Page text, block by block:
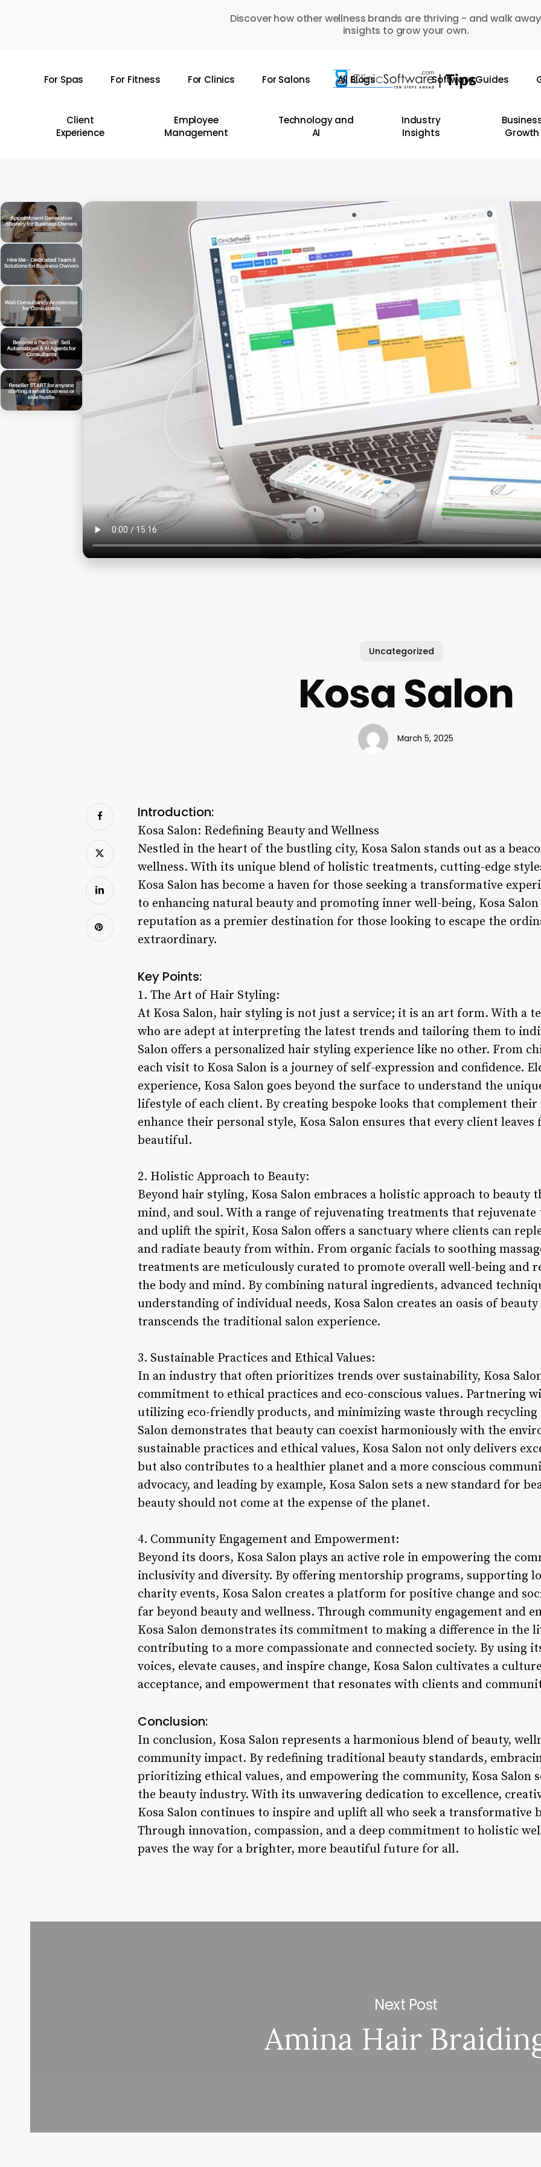
Discover how other wellness brands are thriving - and walk
insights to grow your own.
For Spas For Fitness For Clinics For Salons All Blogs Software Guides
Client
Experience
Employee
Management
Technology and
AI
Industry
Insights
Growth
Uncategorized
Kosa Salon
March 5, 2025
Introduction:
Kosa Salon: Redefining Beauty and Wellness
Nestled in the heart of the bustling city, Kosa Salon stands out as a
wellness. With its unique blend of holistic treatments, cutting-edge
Kosa Salon has become a haven for those seeking a transformative
to enhancing natural beauty and promoting inner well-being, Kosa
reputation as a premier destination for those looking to escape the
extraordinary.
Key Points:
1. The Art of Hair Styling:
At Kosa Salon, hair styling is not just a service; it is an art form. With a
who are adept at interpreting the latest trends and tailoring them to
Salon offers a personalized hair styling experience like no other. From
each visit to Kosa Salon is a journey of self-expression and confidence.
experience, Kosa Salon goes beyond the surface to understand the
lifestyle of each client. By creating bespoke looks that complement
enhance their personal style, Kosa Salon ensures that every client
beautiful.
2. Holistic Approach to Beauty:
Beyond hair styling, Kosa Salon embraces a holistic approach to beauty
mind, and soul. With a range of rejuvenating treatments that rejuvenate
and uplift the spirit, Kosa Salon offers a sanctuary where clients can
and radiate beauty from within. From organic facials to soothing
treatments are meticulously curated to promote overall well-being and
the body and mind. By combining natural ingredients, advanced
understanding of individual needs, Kosa Salon creates an oasis of
transcends the traditional salon experience.
3. Sustainable Practices and Ethical Values:
In an industry that often prioritizes trends over sustainability, Kosa
commitment to ethical practices and eco-conscious values. Partnering
utilizing eco-friendly products, and minimizing waste through recycling
Salon demonstrates that beauty can coexist harmoniously with the
sustainable practices and ethical values, Kosa Salon not only delivers
but also contributes to a healthier planet and a more conscious
advocacy, and leading by example, Kosa Salon sets a new standard for
beauty should not come at the expense of the planet.
4. Community Engagement and Empowerment:
Beyond its doors, Kosa Salon plays an active role in empowering the
inclusivity and diversity. By offering mentorship programs, supporting
charity events, Kosa Salon creates a platform for positive change and
far beyond beauty and wellness. Through community engagement and
Kosa Salon demonstrates its commitment to making a difference in the
contributing to a more compassionate and connected society. By using
voices, elevate causes, and inspire change, Kosa Salon cultivates a
acceptance, and empowerment that resonates with clients and
Conclusion:
In conclusion, Kosa Salon represents a harmonious blend of beauty,
community impact. By redefining traditional beauty standards,
prioritizing ethical values, and empowering the community, Kosa Salon
the beauty industry. With its unwavering dedication to excellence,
Kosa Salon continues to inspire and uplift all who seek a transformative
Through innovation, compassion, and a deep commitment to holistic
paves the way for a brighter, more beautiful future for all.
Next Post
Amina Hair